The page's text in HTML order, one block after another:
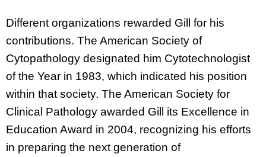
Different organizations rewarded Gill for his
contributions. The American Society of
Cytopathology designated him Cytotechnologist
of the Year in 1983, which indicated his position
within that society. The American Society for
Clinical Pathology awarded Gill its Excellence in
Education Award in 2004, recognizing his efforts
in preparing the next generation of